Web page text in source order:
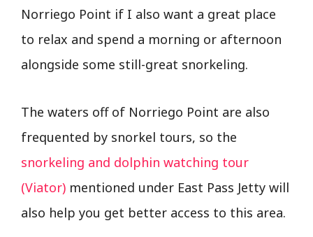
Norriego Point if I also want a great place
to relax and spend a morning or afternoon
alongside some still-great snorkeling.
The waters off of Norriego Point are also
frequented by snorkel tours, so the
snorkeling and dolphin watching tour
(Viator) mentioned under East Pass Jetty will
also help you get better access to this area.